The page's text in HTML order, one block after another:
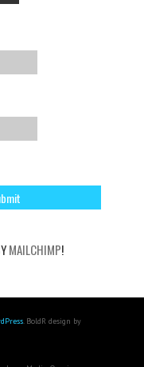
MAILCHIMP!
. BoldR design by